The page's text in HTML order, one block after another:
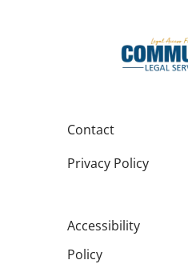
Contact
Privacy Policy
Accessibility
Policy